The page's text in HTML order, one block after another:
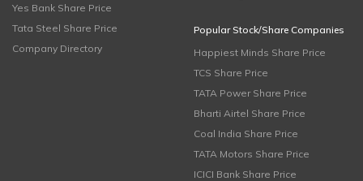
Yes Bank Share Price
Tata Steel Share Price
Company Directory
Popular Stock/Share Companies
Happiest Minds Share Price
TCS Share Price
TATA Power Share Price
Bharti Airtel Share Price
Coal India Share Price
TATA Motors Share Price
ICICI Bank Share Price